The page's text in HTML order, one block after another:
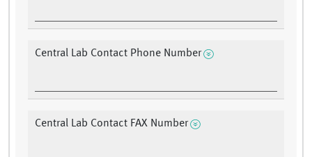
Central Lab Contact Phone Number
Central Lab Contact FAX Number